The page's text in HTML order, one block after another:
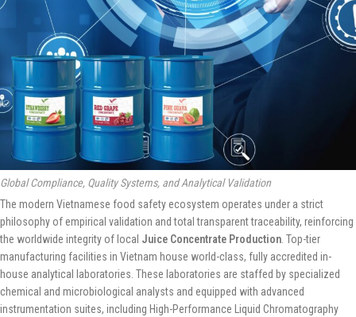
Global Compliance, Quality Systems, and Analytical Validation
The modern Vietnamese food safety ecosystem operates under a strict
philosophy of empirical validation and total transparent traceability, reinforcing
the worldwide integrity of local Juice Concentrate Production. Top-tier
manufacturing facilities in Vietnam house world-class, fully accredited in-
house analytical laboratories. These laboratories are staffed by specialized
chemical and microbiological analysts and equipped with advanced
instrumentation suites, including High-Performance Liquid Chromatography